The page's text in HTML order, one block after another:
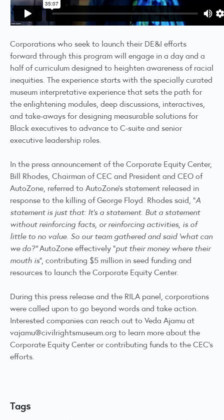
Corporations who seek to launch their DE&I efforts
forward through this program will engage in a day and a
half of curriculum designed to heighten awareness of racial
inequities. The experience starts with the specially curated
museum interpretative experience that sets the path for
the enlightening modules, deep discussions, interactives,
and take-aways for designing measurable solutions for
Black executives to advance to C-suite and senior
executive leadership roles.
In the press announcement of the Corporate Equity Center,
Bill Rhodes, Chairman of CEC and President and CEO of
AutoZone, referred to AutoZone’s statement released in
response to the killing of George Floyd. Rhodes said, "A
statement is just that: It's a statement. But a statement
without reinforcing facts, or reinforcing activities, is of
little to no value. So our team gathered and said 'what can
we do?"AutoZone effectively “put their money where their
mouth is”, contributing $5 million in seed funding and
resources to launch the Corporate Equity Center.
During this press release and the RILA panel, corporations
were called upon to go beyond words and take action.
Interested companies can reach out to Veda Ajamu at
vajamu@civilrightsmuseum.org to learn more about the
Corporate Equity Center or contributing funds to the CEC’s
efforts.
Tags